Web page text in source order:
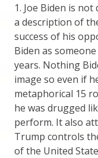
1. Joe Biden is
a description of
success of his
Biden as
years. Nothing
image so even if
metaphorical 15
he was drugged
perform. It also
Trump controls
of the United